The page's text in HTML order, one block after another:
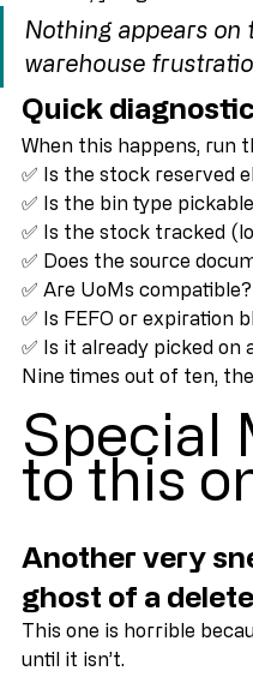
Instead, you get:
Nothing appears on
warehouse
Quick
When this happens, run
✅ Is the stock reserved
✅ Is the bin type
✅ Is the stock tracked
✅ Does the source
✅ Are UoMs compatible?
✅ Is FEFO or expiration
✅ Is it already picked on
Nine times out of ten,
Special
to this
Another very
ghost of a
This one is horrible